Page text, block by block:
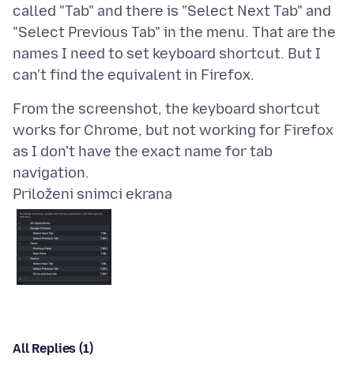
called "Tab" and there is "Select Next Tab" and
"Select Previous Tab" in the menu. That are the
names I need to set keyboard shortcut. But I
From the screenshot, the keyboard shortcut
works for Chrome, but not working for Firefox
as I don't have the exact name for tab
Priloženi snimci ekrana
All Replies (1)